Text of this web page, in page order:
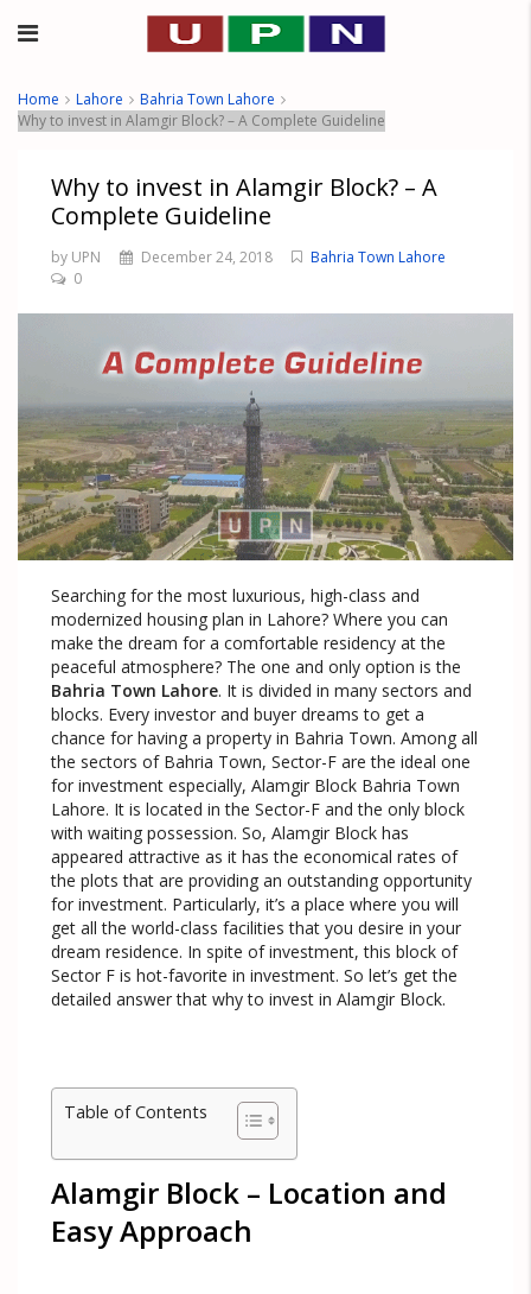
Home Lahore
Bahria Town Lahore
Why to invest in Alamgir Block? – A Complete Guideline
Why to invest in Alamgir Block? – A
Complete Guideline
by UPN December 24, 2018
Bahria Town Lahore
0
Searching for the most luxurious, high-class and
modernized housing plan in Lahore? Where you can
make the dream for a comfortable residency at the
peaceful atmosphere? The one and only option is the
Bahria Town Lahore. It is divided in many sectors and
blocks. Every investor and buyer dreams to get a
chance for having a property in Bahria Town. Among all
the sectors of Bahria Town, Sector-F are the ideal one
for investment especially, Alamgir Block Bahria Town
Lahore. It is located in the Sector-F and the only block
with waiting possession. So, Alamgir Block has
appeared attractive as it has the economical rates of
the plots that are providing an outstanding opportunity
for investment. Particularly, it’s a place where you will
get all the world-class facilities that you desire in your
dream residence. In spite of investment, this block of
Sector F is hot-favorite in investment. So let’s get the
detailed answer that why to invest in Alamgir Block.
Table of Contents
Alamgir Block – Location and
Easy Approach